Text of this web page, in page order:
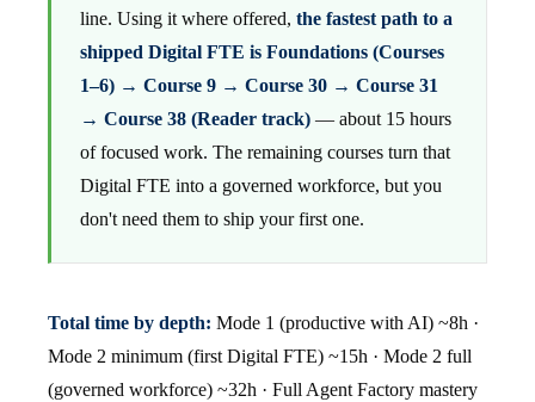
line. Using it where offered, the fastest path to a
shipped Digital FTE is Foundations (Courses
1–6) → Course 9 → Course 30 → Course 31
→ Course 38 (Reader track) — about 15 hours
of focused work. The remaining courses turn that
Digital FTE into a governed workforce, but you
don't need them to ship your first one.
Total time by depth: Mode 1 (productive with AI) ~8h ·
Mode 2 minimum (first Digital FTE) ~15h · Mode 2 full
(governed workforce) ~32h · Full Agent Factory mastery